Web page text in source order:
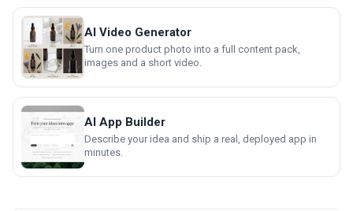
AI Video Generator
Turn one product photo into a full content pack,
images and a short video.
AI App Builder
Describe your idea and ship a real, deployed app in
minutes.